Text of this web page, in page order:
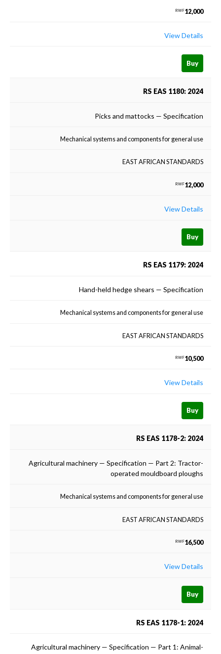
RWF12,000
View Details
Buy
RS EAS 1180: 2024
Picks and mattocks — Specification
Mechanical systems and components for general use
EAST AFRICAN STANDARDS
RWF12,000
View Details
Buy
RS EAS 1179: 2024
Hand-held hedge shears — Specification
Mechanical systems and components for general use
EAST AFRICAN STANDARDS
RWF10,500
View Details
Buy
RS EAS 1178-2: 2024
Agricultural machinery — Specification — Part 2: Tractor-
operated mouldboard ploughs
Mechanical systems and components for general use
EAST AFRICAN STANDARDS
RWF16,500
View Details
Buy
RS EAS 1178-1: 2024
Agricultural machinery — Specification — Part 1: Animal-